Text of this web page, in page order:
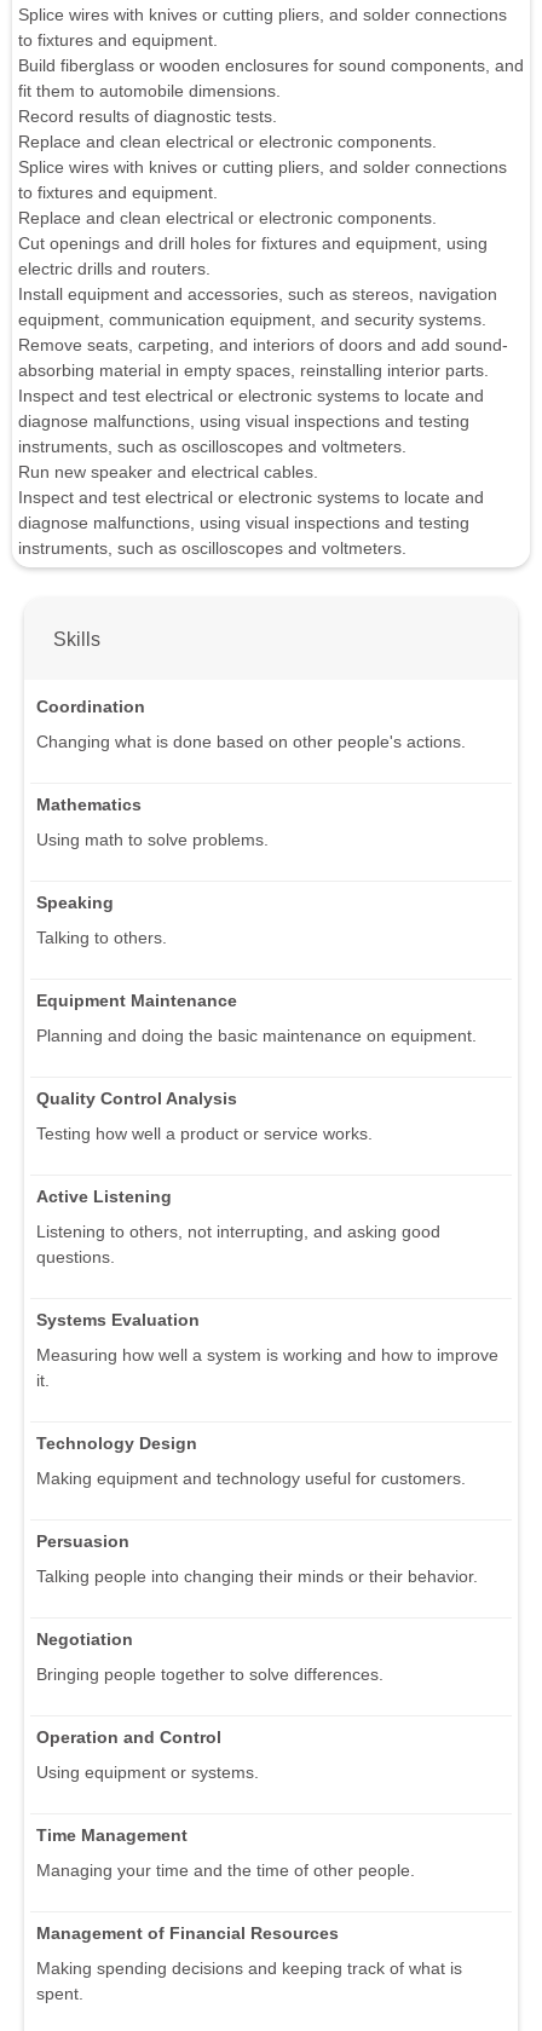
Splice wires with knives or cutting pliers, and solder connections
to fixtures and equipment.
Build fiberglass or wooden enclosures for sound components, and
fit them to automobile dimensions.
Record results of diagnostic tests.
Replace and clean electrical or electronic components.
Splice wires with knives or cutting pliers, and solder connections
to fixtures and equipment.
Replace and clean electrical or electronic components.
Cut openings and drill holes for fixtures and equipment, using
electric drills and routers.
Install equipment and accessories, such as stereos, navigation
equipment, communication equipment, and security systems.
Remove seats, carpeting, and interiors of doors and add sound-
absorbing material in empty spaces, reinstalling interior parts.
Inspect and test electrical or electronic systems to locate and
diagnose malfunctions, using visual inspections and testing
instruments, such as oscilloscopes and voltmeters.
Run new speaker and electrical cables.
Inspect and test electrical or electronic systems to locate and
diagnose malfunctions, using visual inspections and testing
instruments, such as oscilloscopes and voltmeters.
Skills
Coordination
Changing what is done based on other people's actions.
Mathematics
Using math to solve problems.
Speaking
Talking to others.
Equipment Maintenance
Planning and doing the basic maintenance on equipment.
Quality Control Analysis
Testing how well a product or service works.
Active Listening
Listening to others, not interrupting, and asking good
questions.
Systems Evaluation
Measuring how well a system is working and how to improve
it.
Technology Design
Making equipment and technology useful for customers.
Persuasion
Talking people into changing their minds or their behavior.
Negotiation
Bringing people together to solve differences.
Operation and Control
Using equipment or systems.
Time Management
Managing your time and the time of other people.
Management of Financial Resources
Making spending decisions and keeping track of what is
spent.